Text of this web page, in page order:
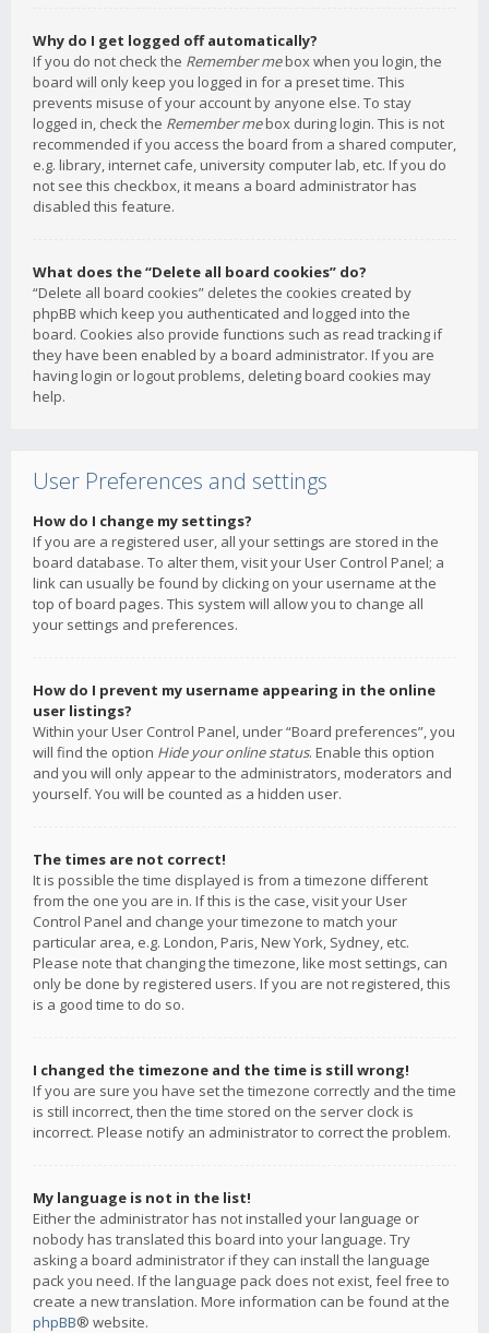
Why do I get logged off automatically?
If you do not check the Remember mebox when you login, the
board will only keep you logged in for a preset time. This
prevents misuse of your account by anyone else. To stay
logged in, check the Remember mebox during login. This is not
recommended if you access the board from a shared computer,
e.g. library, internet cafe, university computer lab, etc. If you do
not see this checkbox, it means a board administrator has
disabled this feature.
What does the “Delete all board cookies” do?
“Delete all board cookies” deletes the cookies created by
phpBB which keep you authenticated and logged into the
board. Cookies also provide functions such as read tracking if
they have been enabled by a board administrator. If you are
having login or logout problems, deleting board cookies may
help.
User Preferences and settings
How do I change my settings?
If you are a registered user, all your settings are stored in the
board database. To alter them, visit your User Control Panel; a
link can usually be found by clicking on your username at the
top of board pages. This system will allow you to change all
your settings and preferences.
How do I prevent my username appearing in the online
user listings?
Within your User Control Panel, under “Board preferences”, you
will find the option Hide your online status. Enable this option
and you will only appear to the administrators, moderators and
yourself. You will be counted as a hidden user.
The times are not correct!
It is possible the time displayed is from a timezone different
from the one you are in. If this is the case, visit your User
Control Panel and change your timezone to match your
particular area, e.g. London, Paris, New York, Sydney, etc.
Please note that changing the timezone, like most settings, can
only be done by registered users. If you are not registered, this
is a good time to do so.
I changed the timezone and the time is still wrong!
If you are sure you have set the timezone correctly and the time
is still incorrect, then the time stored on the server clock is
incorrect. Please notify an administrator to correct the problem.
My language is not in the list!
Either the administrator has not installed your language or
nobody has translated this board into your language. Try
asking a board administrator if they can install the language
pack you need. If the language pack does not exist, feel free to
create a new translation. More information can be found at the
phpBB® website.